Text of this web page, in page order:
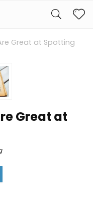
Great at Spotting
Great at